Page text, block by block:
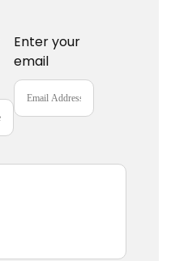
Enter your
email